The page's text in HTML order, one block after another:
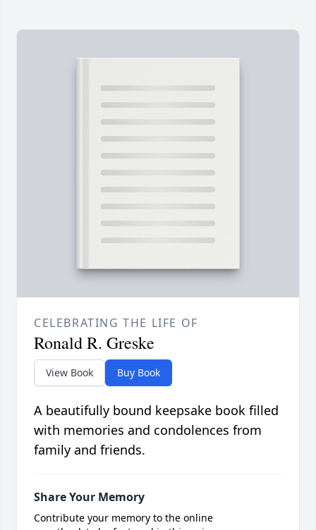
CELEBRATING THE LIFE OF
Ronald R. Greske
View Book Buy Book
A beautifully bound keepsake book filled
with memories and condolences from
family and friends.
Share Your Memory
Contribute your memory to the online